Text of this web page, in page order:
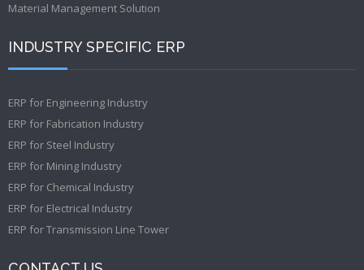
Material Management Solution
INDUSTRY SPECIFIC ERP
ERP for Engineering Industry
ERP for Fabrication Industry
ERP for Steel Industry
ERP for Mining Industry
ERP for Chemical Industry
ERP for Electrical Industry
ERP for Transmission Line Tower